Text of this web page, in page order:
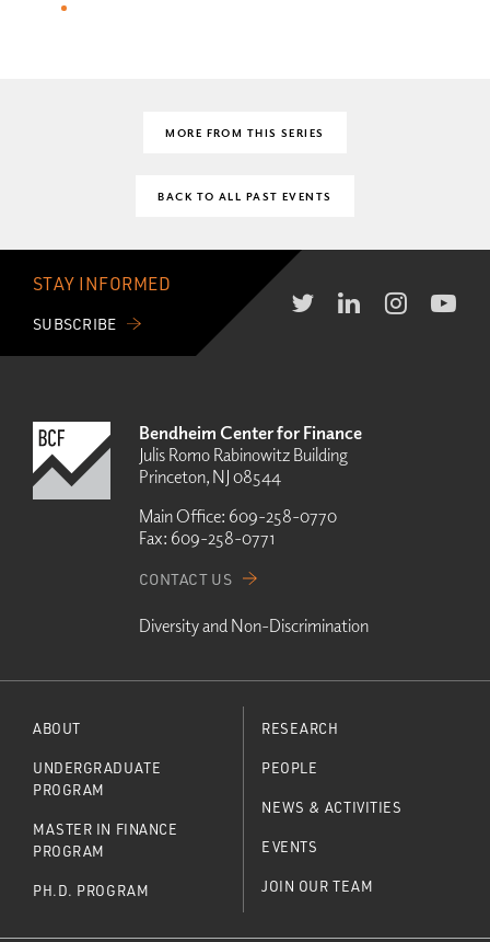
MORE FROM THIS SERIES
BACK TO ALL PAST EVENTS
STAY INFORMED
SUBSCRIBE
Bendheim Center for Finance
Julis Romo Rabinowitz Building
Princeton, NJ 08544
Main Office: 609-258-0770
Fax: 609-258-0771
CONTACT US
Diversity and Non-Discrimination
ABOUT
UNDERGRADUATE
PROGRAM
MASTER IN FINANCE
PROGRAM
PH.D. PROGRAM
RESEARCH
PEOPLE
NEWS & ACTIVITIES
EVENTS
JOIN OUR TEAM